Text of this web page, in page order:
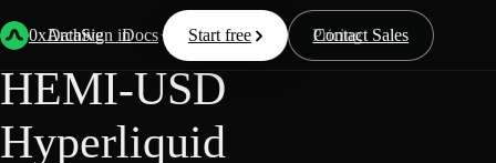
0xArchive
Data Docs Resources Pricing
Start free Contact Sales
Sign in
Back Hyperliquid
HEMI-USD
Hyperliquid